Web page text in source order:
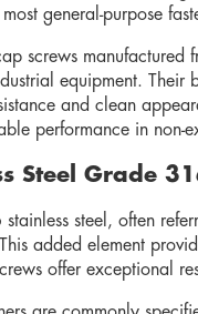
general-purpose
screws manufactured
equipment. Their
and clean
performance in non-
Steel Grade
steel, often
added element
offer exceptional